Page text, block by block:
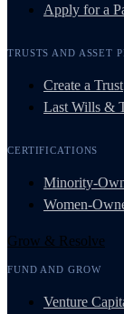
Apply for a
TRUSTS AND ASSET
Create a Trust
Last Wills &
CERTIFICATIONS
Minority-
Women-
Grow & Resolve
FUND AND GROW
Venture